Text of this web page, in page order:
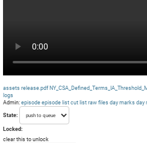
assets release.pdf
logs
Admin: episode episode list cut list raw files day marks day
State:
Locked:
clear this to unlock